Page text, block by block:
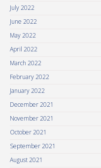
July 2022
June 2022
May 2022
April 2022
March 2022
February 2022
January 2022
December 2021
November 2021
October 2021
September 2021
August 2021